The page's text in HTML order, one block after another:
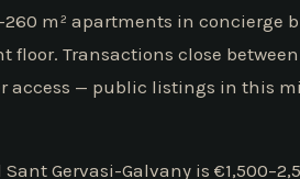
m² apartments in
floor. Transactions close
access — public listings in this
Gervasi-Galvany is